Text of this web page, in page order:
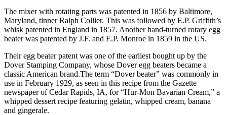
The mixer with rotating parts was patented in 1856 by Baltimore,
Maryland, tinner Ralph Collier. This was followed by E.P. Griffith’s
whisk patented in England in 1857. Another hand-turned rotary egg
beater was patented by J.F. and E.P. Monroe in 1859 in the US.
Their egg beater patent was one of the earliest bought up by the
Dover Stamping Company, whose Dover egg beaters became a
classic American brand.The term “Dover beater” was commonly in
use in February 1929, as seen in this recipe from the Gazette
newspaper of Cedar Rapids, IA, for “Hur-Mon Bavarian Cream,” a
whipped dessert recipe featuring gelatin, whipped cream, banana
and gingerale.